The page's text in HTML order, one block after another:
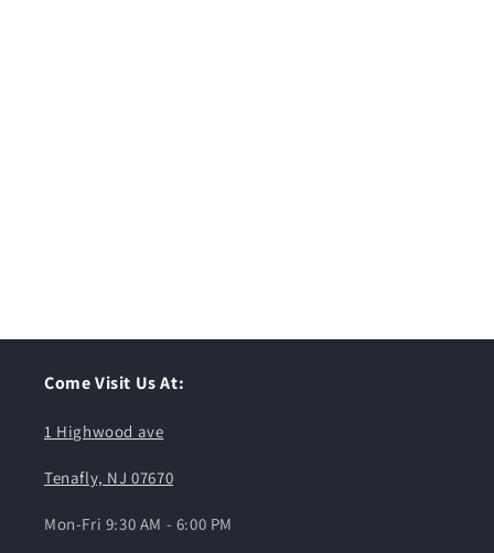
Come Visit Us At:
1 Highwood ave
Tenafly, NJ 07670
Mon-Fri 9:30 AM - 6:00 PM